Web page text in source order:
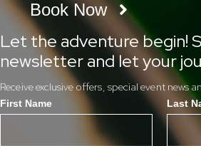
Book Now
Let the adventure begin!
newsletter and let your
Receive exclusive offers, special event news
First Name Last